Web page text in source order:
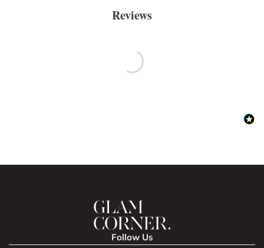
Reviews
Follow Us